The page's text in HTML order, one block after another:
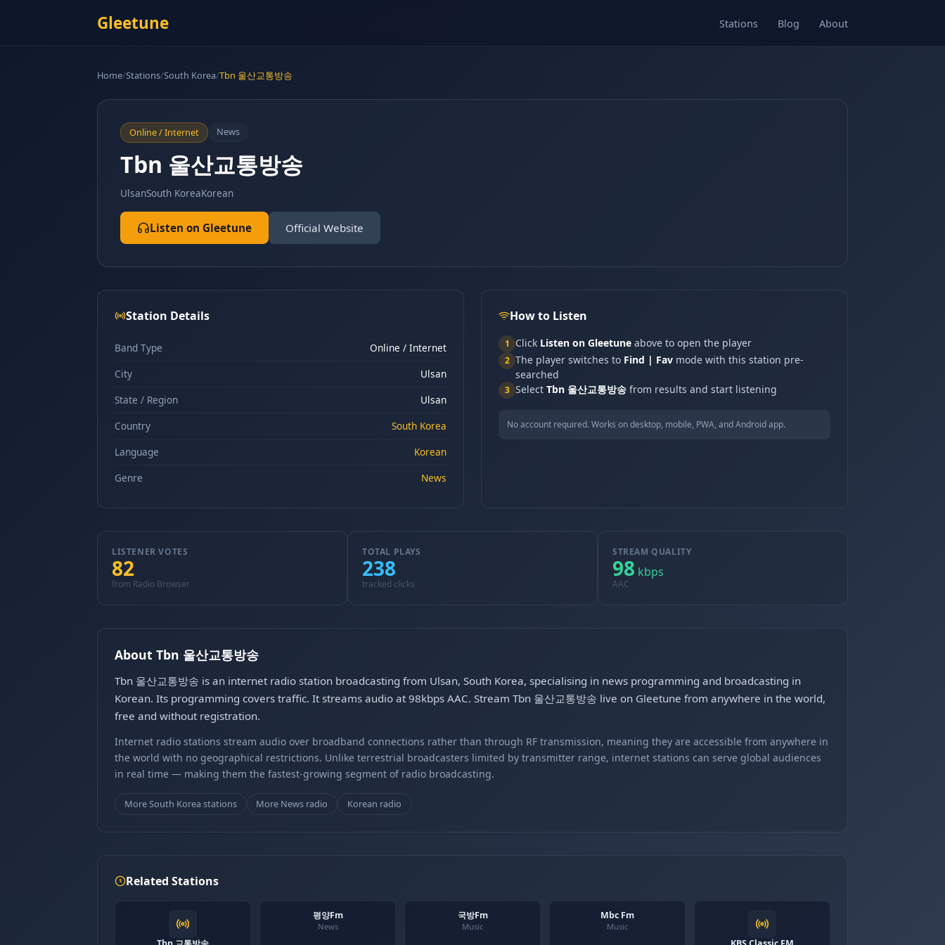
Gleetune Stations Blog About
Home/Stations/South Korea/Tbn 울산교통방송
Online / Internet News
Tbn 울산교통방송
UlsanSouth KoreaKorean
Listen on Gleetune Official Website
Station Details
Band Type
Online / Internet
City
Ulsan
State / Region
Ulsan
Country
South Korea
Language
Korean
Genre
News
How to Listen
1 Click Listen on Gleetune above to open the player
2 The player switches to Find | Fav mode with this station pre-
searched
3 Select Tbn 울산교통방송 from results and start listening
No account required. Works on desktop, mobile, PWA, and Android app.
LISTENER VOTES
82
from Radio Browser
TOTAL PLAYS
238
tracked clicks
STREAM QUALITY
98 kbps
AAC
About Tbn 울산교통방송
Tbn 울산교통방송 is an internet radio station broadcasting from Ulsan, South Korea, specialising in news programming and broadcasting in
Korean. Its programming covers traffic. It streams audio at 98kbps AAC. Stream Tbn 울산교통방송 live on Gleetune from anywhere in the world,
free and without registration.
Internet radio stations stream audio over broadband connections rather than through RF transmission, meaning they are accessible from anywhere in
the world with no geographical restrictions. Unlike terrestrial broadcasters limited by transmitter range, internet stations can serve global audiences
in real time — making them the fastest-growing segment of radio broadcasting.
More South Korea stations More News radio Korean radio
Related Stations
평양Fm
News
국방Fm
Music
Mbc Fm
Music